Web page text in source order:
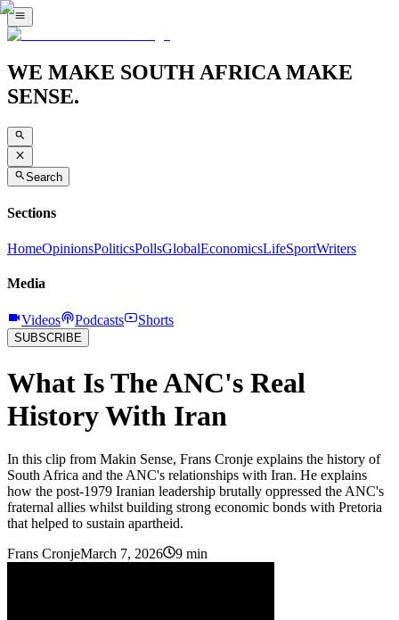
WE MAKE SOUTH AFRICA MAKE
SENSE.
Search
Sections
HomeOpinionsPoliticsPollsGlobalEconomicsLifeSportWriters
Media
Videos Podcasts Shorts
SUBSCRIBE
What Is The ANC's Real
History With Iran
In this clip from Makin Sense, Frans Cronje explains the history of
South Africa and the ANC's relationships with Iran. He explains
how the post-1979 Iranian leadership brutally oppressed the ANC's
fraternal allies whilst building strong economic bonds with Pretoria
that helped to sustain apartheid.
Frans CronjeMarch 7, 2026 9 min